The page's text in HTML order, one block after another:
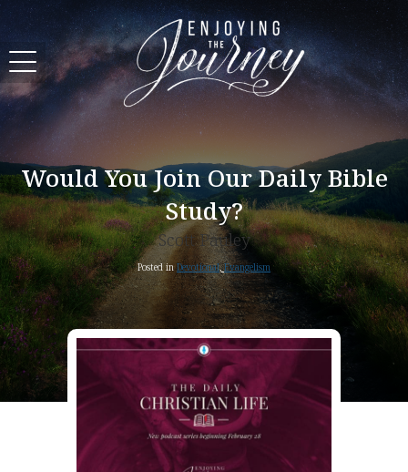
Would You Join Our Daily Bible
Study?
Scott Pauley
Posted inDevotional,Evangelism